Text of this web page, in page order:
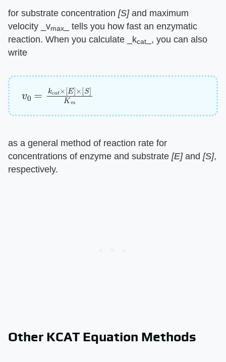
for substrate concentration ​ [S]​ and maximum
velocity ​_vmax
_​ tells you how fast an enzymatic
reaction. When you calculate ​_kcat
_​, you can also
write
cat×[E]×[S
as a general method of reaction rate for
concentrations of enzyme and substrate ​ [E]​ and ​ [S]​,
respectively.
Other KCAT Equation Methods